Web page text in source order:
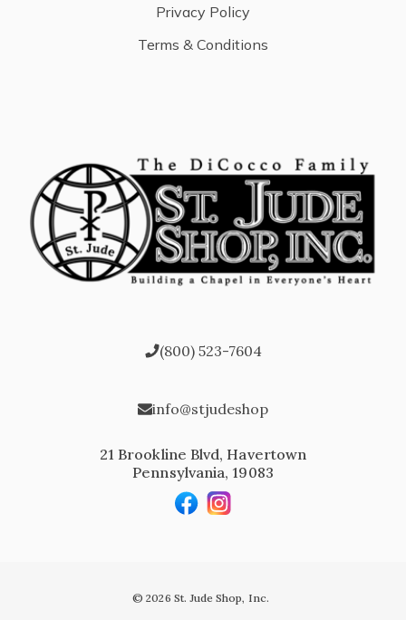
Privacy Policy
Terms & Conditions
(800) 523-7604
info@stjudeshop
21 Brookline Blvd, Havertown
Pennsylvania, 19083
© 2026 St. Jude Shop, Inc.